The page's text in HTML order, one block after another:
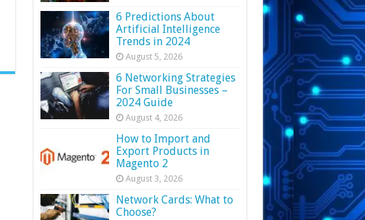
6 Predictions About
Artificial Intelligence
Trends in 2024
August 5, 2026
6 Networking Strategies
For Small Businesses –
2024 Guide
August 4, 2026
How to Import and
Export Products in
Magento 2
August 3, 2026
Network Cards: What to
Choose?